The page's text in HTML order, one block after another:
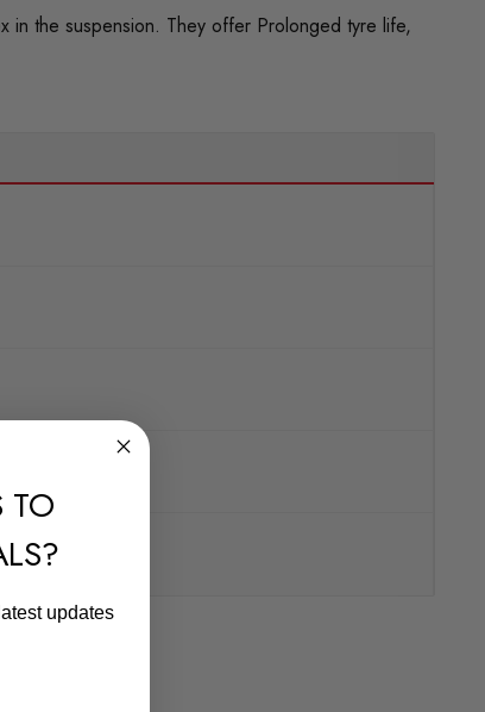
in the suspension. They offer Prolonged tyre life,
TO
updates